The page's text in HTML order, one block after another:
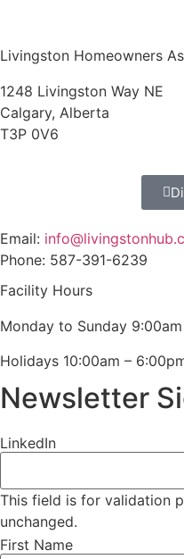
Livingston Homeowners
1248 Livingston Way NE
Calgary, Alberta
T3P 0V6
Email:
Phone: 587-391-6239
Facility Hours
Monday to Sunday
Holidays 10:00am –
Newsletter
LinkedIn
This field is for validation
unchanged.
First Name